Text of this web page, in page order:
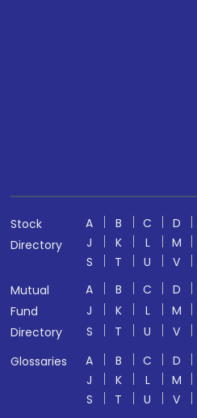
Stock
Directory
A B C D
J
K L M
S
T U V
Mutual
Fund
Directory
A B C D
J
K L M
S
T U V
Glossaries
A B C D
J
K L M
S
T U V